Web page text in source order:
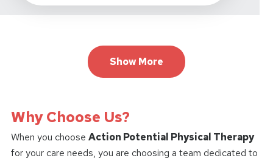
Show More
Why Choose Us?
When you choose Action Potential Physical Therapy
for your care needs, you are choosing a team dedicated to